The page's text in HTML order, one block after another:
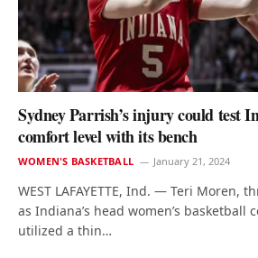
Sydney Parrish’s injury could test
comfort level with its bench
WOMEN'S BASKETBALL January 21, 2024
WEST LAFAYETTE, Ind. — Teri Moren,
as Indiana’s head women’s basketball
utilized a thin…